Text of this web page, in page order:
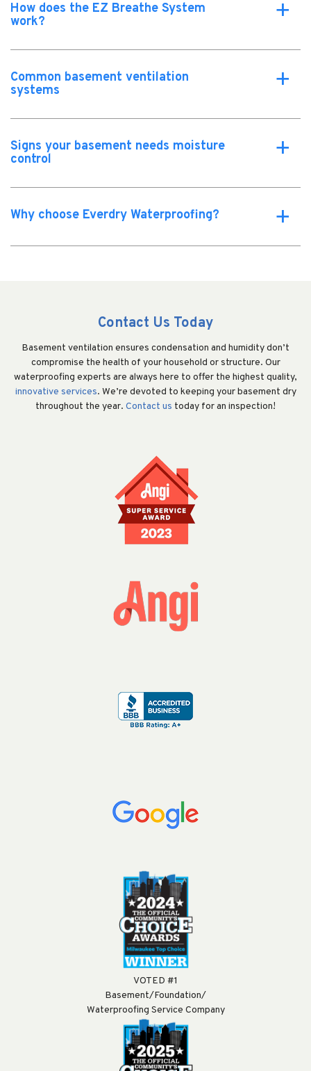
a
How does the EZ Breathe System
work?
a
Common basement ventilation
systems
a
Signs your basement needs moisture
control
a
Why choose Everdry Waterproofing?
Contact Us Today
Basement ventilation ensures condensation and humidity don’t
compromise the health of your household or structure. Our
waterproofing experts are always here to offer the highest quality,
innovative services. We’re devoted to keeping your basement dry
throughout the year. Contact us today for an inspection!
VOTED #1
Basement/Foundation/
Waterproofing Service Company